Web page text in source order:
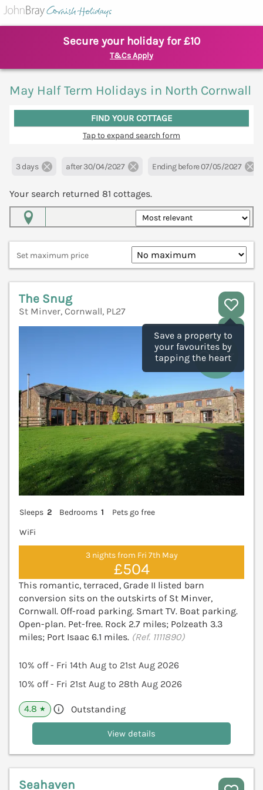
Secure your holiday for £10
T&Cs Apply
May Half Term Holidays in North Cornwall
FIND YOUR COTTAGE
Tap to expand search form
3 days after 30/04/2027 Ending before 07/05/2027
Your search returned 81 cottages.
Set maximum price
Save a property to
your favourites by
tapping the heart
The Snug
St Minver, Cornwall, PL27
Sleeps 2 Bedrooms 1
Pets go free
WiFi
3 nights from Fri 7th May
£504
This romantic, terraced, Grade II listed barn
conversion sits on the outskirts of St Minver,
Cornwall. Off-road parking. Smart TV. Boat parking.
Open-plan. Pet-free. Rock 2.7 miles; Polzeath 3.3
miles; Port Isaac 6.1 miles. (Ref. 1111890)
10% off - Fri 14th Aug to 21st Aug 2026
10% off - Fri 21st Aug to 28th Aug 2026
4.8 ★ Outstanding
View details
Seahaven